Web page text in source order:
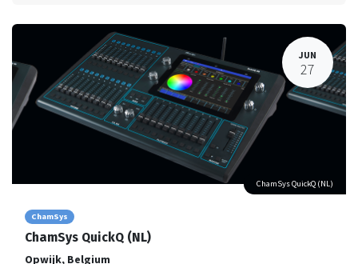
JUN
27
ChamSys
ChamSys QuickQ (NL)
ChamSys QuickQ (NL)
Opwijk, Belgium